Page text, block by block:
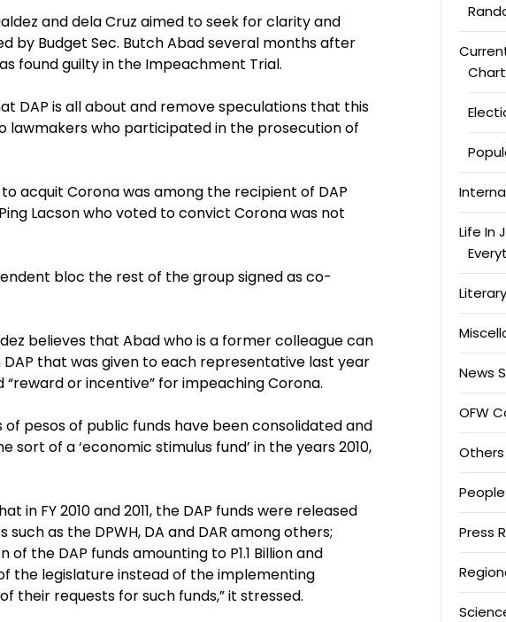
and dela Cruz aimed to seek for clarity and
by Budget Sec. Butch Abad several months after
found guilty in the Impeachment Trial.
DAP is all about and remove speculations that this
lawmakers who participated in the prosecution of
acquit Corona was among the recipient of DAP
Lacson who voted to convict Corona was not
bloc the rest of the group signed as co-
believes that Abad who is a former colleague can
DAP that was given to each representative last year
or incentive” for impeaching Corona.
pesos of public funds have been consolidated and
sort of a ‘economic stimulus fund’ in the years 2010,
in FY 2010 and 2011, the DAP funds were released
as the DPWH, DA and DAR among others;
of the DAP funds amounting to P1.1 Billion and
the legislature instead of the implementing
their requests for such funds,” it stressed.
Life In
Literary
News
OFW
Others
People
Press